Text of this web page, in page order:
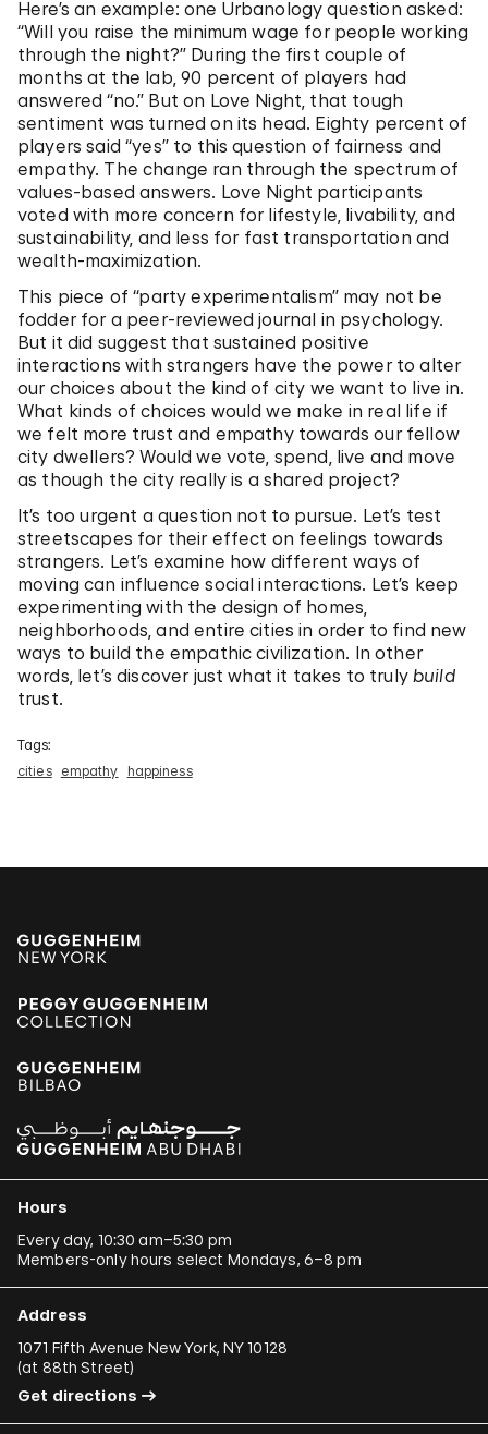
Here’s an example: one Urbanology question asked:
“Will you raise the minimum wage for people working
through the night?” During the first couple of
months at the lab, 90 percent of players had
answered “no.” But on Love Night, that tough
sentiment was turned on its head. Eighty percent of
players said “yes” to this question of fairness and
empathy. The change ran through the spectrum of
values-based answers. Love Night participants
voted with more concern for lifestyle, livability, and
sustainability, and less for fast transportation and
wealth-maximization.
This piece of “party experimentalism” may not be
fodder for a peer-reviewed journal in psychology.
But it did suggest that sustained positive
interactions with strangers have the power to alter
our choices about the kind of city we want to live in.
What kinds of choices would we make in real life if
we felt more trust and empathy towards our fellow
city dwellers? Would we vote, spend, live and move
as though the city really is a shared project?
It’s too urgent a question not to pursue. Let’s test
streetscapes for their effect on feelings towards
strangers. Let’s examine how different ways of
moving can influence social interactions. Let’s keep
experimenting with the design of homes,
neighborhoods, and entire cities in order to find new
ways to build the empathic civilization. In other
words, let’s discover just what it takes to trulybuild
trust.
Tags:
cities
empathy happiness
Hours
Every day, 10:30 am–5:30 pm
Members-only hours select Mondays, 6–8 pm
Address
1071 Fifth Avenue New York, NY 10128
(at 88th Street)
Get directions